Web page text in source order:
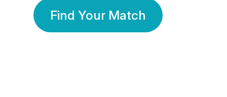
Find Your Match